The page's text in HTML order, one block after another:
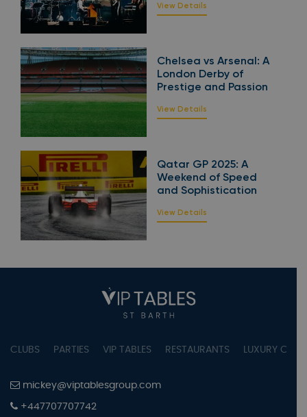
View Details
Chelsea vs Arsenal: A
London Derby of
Prestige and Passion
View Details
Qatar GP 2025: A
Weekend of Speed
and Sophistication
View Details
CLUBS PARTIES VIP TABLES RESTAURANTS LUXURY
mickey@viptablesgroup.com
+447707707742